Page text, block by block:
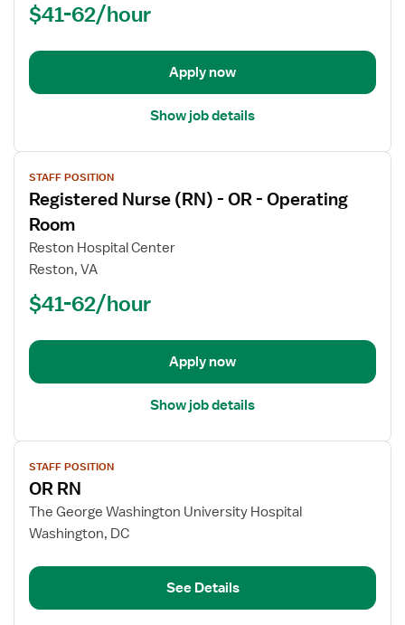
Room
$41-62/hour
Apply now
Show job details
View
job
details
for
Registered
Nurse
Room
STAFF POSITION
Registered Nurse (RN) - OR - Operating
Room
Reston Hospital Center
Reston, VA
$41-62/hour
Apply now
Show job details
View
job
details
for
OR
STAFF POSITION
OR RN
The George Washington University Hospital
Washington, DC
See Details